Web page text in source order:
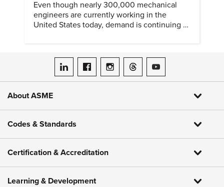
Even though nearly 300,000 mechanical
engineers are currently working in the
United States today, demand is continuing to
ASME on LinkedIn
ASME on Facebook
ASME on Instagram
ASME on Threads
ASME on YouTube
About ASME
Codes & Standards
Certification & Accreditation
Learning & Development